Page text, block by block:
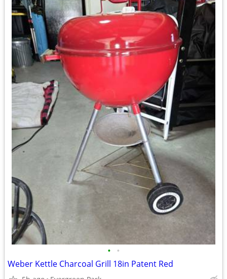
• •
Weber Kettle Charcoal Grill 18in Patent Red